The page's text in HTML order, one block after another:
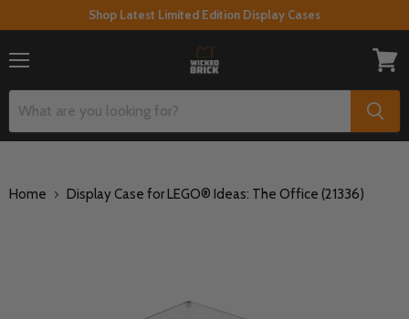
Shop Latest Limited Edition Display Cases
cart
Home Display Case for LEGO® Ideas: The Office (21336)